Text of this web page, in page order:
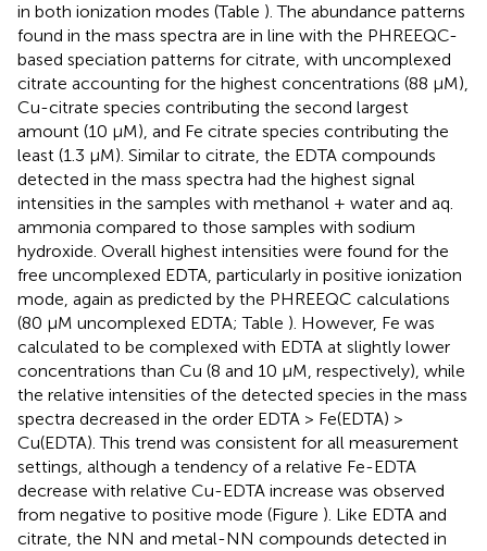
in both ionization modes (Table ). The abundance patterns
found in the mass spectra are in line with the PHREEQC-
based speciation patterns for citrate, with uncomplexed
citrate accounting for the highest concentrations (88 μM),
Cu-citrate species contributing the second largest
amount (10 μM), and Fe citrate species contributing the
least (1.3 μM). Similar to citrate, the EDTA compounds
detected in the mass spectra had the highest signal
intensities in the samples with methanol + water and aq.
ammonia compared to those samples with sodium
hydroxide. Overall highest intensities were found for the
free uncomplexed EDTA, particularly in positive ionization
mode, again as predicted by the PHREEQC calculations
(80 μM uncomplexed EDTA; Table ). However, Fe was
calculated to be complexed with EDTA at slightly lower
concentrations than Cu (8 and 10 μM, respectively), while
the relative intensities of the detected species in the mass
spectra decreased in the order EDTA > Fe(EDTA) >
Cu(EDTA). This trend was consistent for all measurement
settings, although a tendency of a relative Fe-EDTA
decrease with relative Cu-EDTA increase was observed
from negative to positive mode (Figure ). Like EDTA and
citrate, the NN and metal-NN compounds detected in